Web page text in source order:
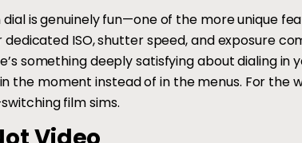
dial is genuinely fun—one of the more unique
ISO, shutter speed, and exposure
something deeply satisfying about dialing in
the moment instead of in the menus. For the
film sims.